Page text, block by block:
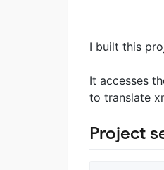
I built this
It accesses
to translate
Project